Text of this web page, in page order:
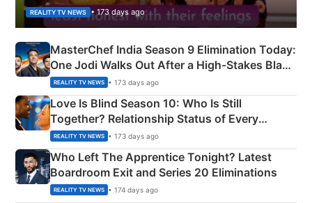
REALITY TV NEWS • 173 days ago
MasterChef India Season 9 Elimination Today:
One Jodi Walks Out After a High-Stakes Black
Apron Challenge
REALITY TV NEWS • 173 days ago
Love Is Blind Season 10: Who Is Still
Together? Relationship Status of Every
Couple Explained
REALITY TV NEWS • 173 days ago
Who Left The Apprentice Tonight? Latest
Boardroom Exit and Series 20 Eliminations
REALITY TV NEWS • 174 days ago